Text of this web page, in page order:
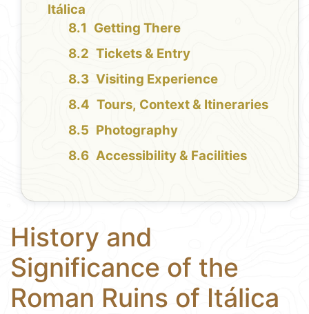
Itálica
Getting There
Tickets & Entry
Visiting Experience
Tours, Context & Itineraries
Photography
Accessibility & Facilities
History and
Significance of the
Roman Ruins of Itálica